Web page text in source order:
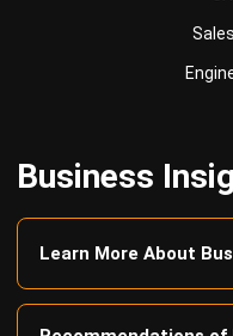
Learn More About
Recommendations of
Business